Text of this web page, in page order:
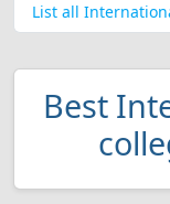
List all
Best